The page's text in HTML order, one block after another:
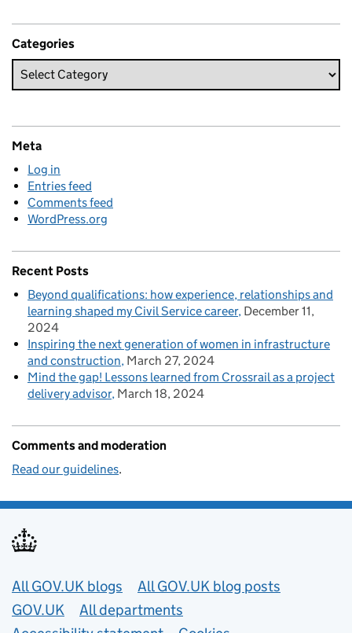
Categories
Meta
Log in
Entries feed
Comments feed
WordPress.org
Recent Posts
Beyond qualifications: how experience, relationships and
learning shaped my Civil Service career December 11,
2024
Inspiring the next generation of women in infrastructure
and construction March 27, 2024
Mind the gap! Lessons learned from Crossrail as a project
delivery advisor March 18, 2024
Comments and moderation
Read our guidelines.
Useful links
All GOV.UK blogs
All GOV.UK blog posts
GOV.UK
All departments